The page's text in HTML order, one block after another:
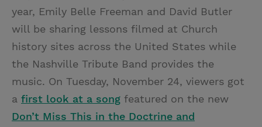
year, Emily Belle Freeman and David Butler
will be sharing lessons filmed at Church
history sites across the United States while
the Nashville Tribute Band provides the
music. On Tuesday, November 24, viewers got
a first look at a song featured on the new
Don’t Miss This in the Doctrine and